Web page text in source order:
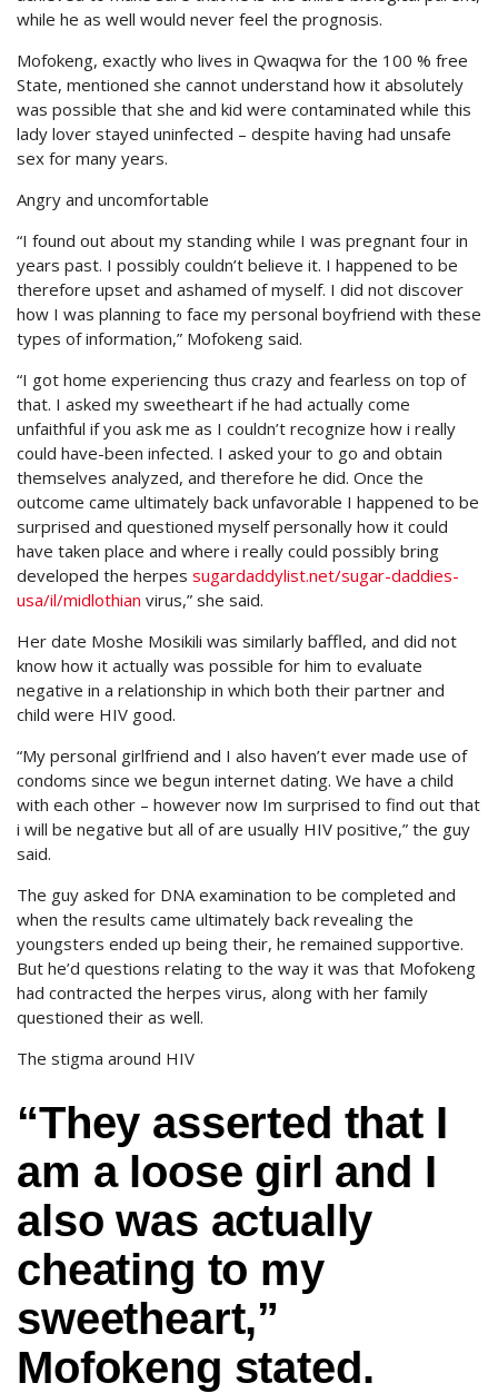
while he as well would never feel the prognosis.
Mofokeng, exactly who lives in Qwaqwa for the 100 % free
State, mentioned she cannot understand how it absolutely
was possible that she and kid were contaminated while this
lady lover stayed uninfected – despite having had unsafe
sex for many years.
Angry and uncomfortable
“I found out about my standing while I was pregnant four in
years past. I possibly couldn’t believe it. I happened to be
therefore upset and ashamed of myself. I did not discover
how I was planning to face my personal boyfriend with these
types of information,” Mofokeng said.
“I got home experiencing thus crazy and fearless on top of
that. I asked my sweetheart if he had actually come
unfaithful if you ask me as I couldn’t recognize how i really
could have-been infected. I asked your to go and obtain
themselves analyzed, and therefore he did. Once the
outcome came ultimately back unfavorable I happened to be
surprised and questioned myself personally how it could
have taken place and where i really could possibly bring
developed the herpes sugardaddylist.net/sugar-daddies-
usa/il/midlothian virus,” she said.
Her date Moshe Mosikili was similarly baffled, and did not
know how it actually was possible for him to evaluate
negative in a relationship in which both their partner and
child were HIV good.
“My personal girlfriend and I also haven’t ever made use of
condoms since we begun internet dating. We have a child
with each other – however now Im surprised to find out that
i will be negative but all of are usually HIV positive,” the guy
said.
The guy asked for DNA examination to be completed and
when the results came ultimately back revealing the
youngsters ended up being their, he remained supportive.
But he’d questions relating to the way it was that Mofokeng
had contracted the herpes virus, along with her family
questioned their as well.
The stigma around HIV
“They asserted that I
am a loose girl and I
also was actually
cheating to my
sweetheart,”
Mofokeng stated.